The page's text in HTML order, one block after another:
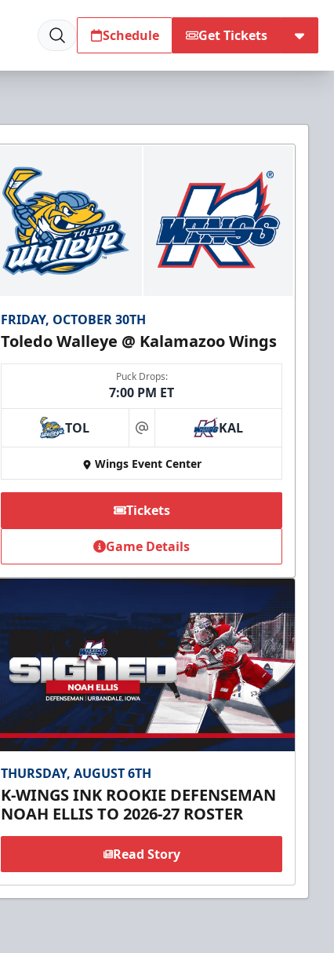
Schedule Get Tickets
FRIDAY, OCTOBER 30TH
Toledo Walleye @ Kalamazoo Wings
Puck Drops:
7:00 PM ET
TOL at KAL
Wings Event Center
Tickets
Game Details
THURSDAY, AUGUST 6TH
K-WINGS INK ROOKIE DEFENSEMAN
NOAH ELLIS TO 2026-27 ROSTER
Read Story